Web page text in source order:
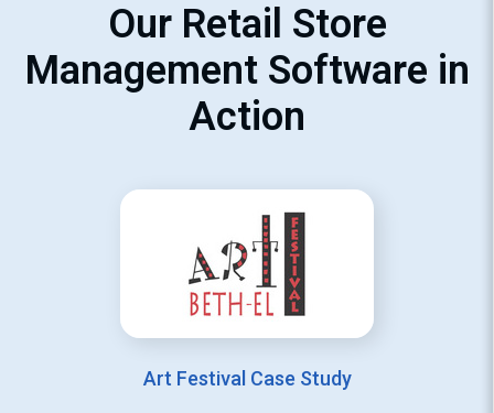
Our Retail Store
Management Software in
Action
Art Festival Case Study